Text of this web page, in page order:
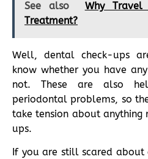
See also
Why
Treatment?
Well, dental check-ups
know whether you have
not. These are also
periodontal problems, so
take tension about
ups.
If you are still scared about